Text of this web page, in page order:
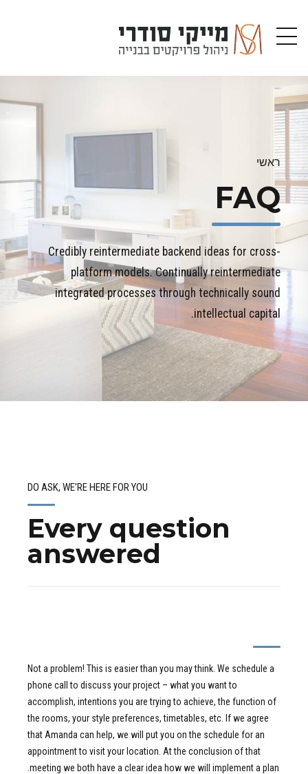
ראשי
FAQ
Credibly reintermediate backend ideas for cross-
platform models. Continually reintermediate
integrated processes through technically sound
intellectual capital.
DO ASK, WE'RE HERE FOR YOU
Every question
answered
Not a problem! This is easier than you may think. We schedule a
phone call to discuss your project – what you want to
accomplish, intentions you are trying to achieve, the function of
the rooms, your style preferences, timetables, etc. If we agree
that Amanda can help, we will put you on the schedule for an
appointment to visit your location. At the conclusion of that
meeting we both have a clear idea how we will implement a plan.